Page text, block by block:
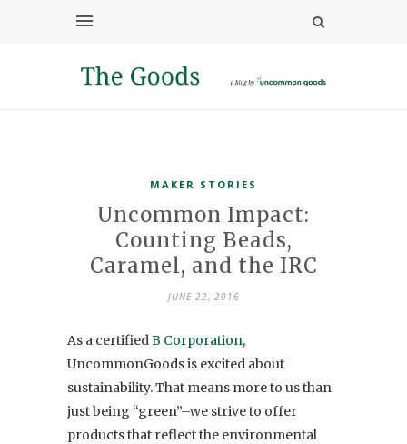
MAKER STORIES
Uncommon Impact:
Counting Beads,
Caramel, and the IRC
JUNE 22, 2016
As a certifiedB Corporation,
UncommonGoods is excited about
sustainability. That means more to us than
just being “green”–we strive to offer
products that reflect the environmental